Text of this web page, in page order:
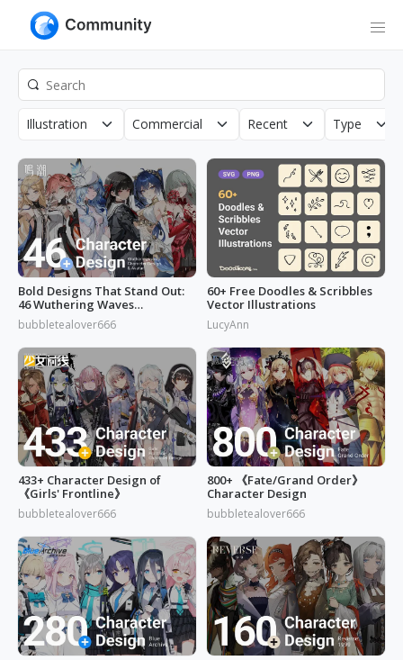
Illustration Commercial Recent Type
Bold Designs That Stand Out:
46 Wuthering Waves
Characters
bubbletealover666
60+ Free Doodles & Scribbles
Vector Illustrations
LucyAnn
433+ Character Design of
《Girls' Frontline》
bubbletealover666
800+ 《Fate/Grand Order》
Character Design
bubbletealover666